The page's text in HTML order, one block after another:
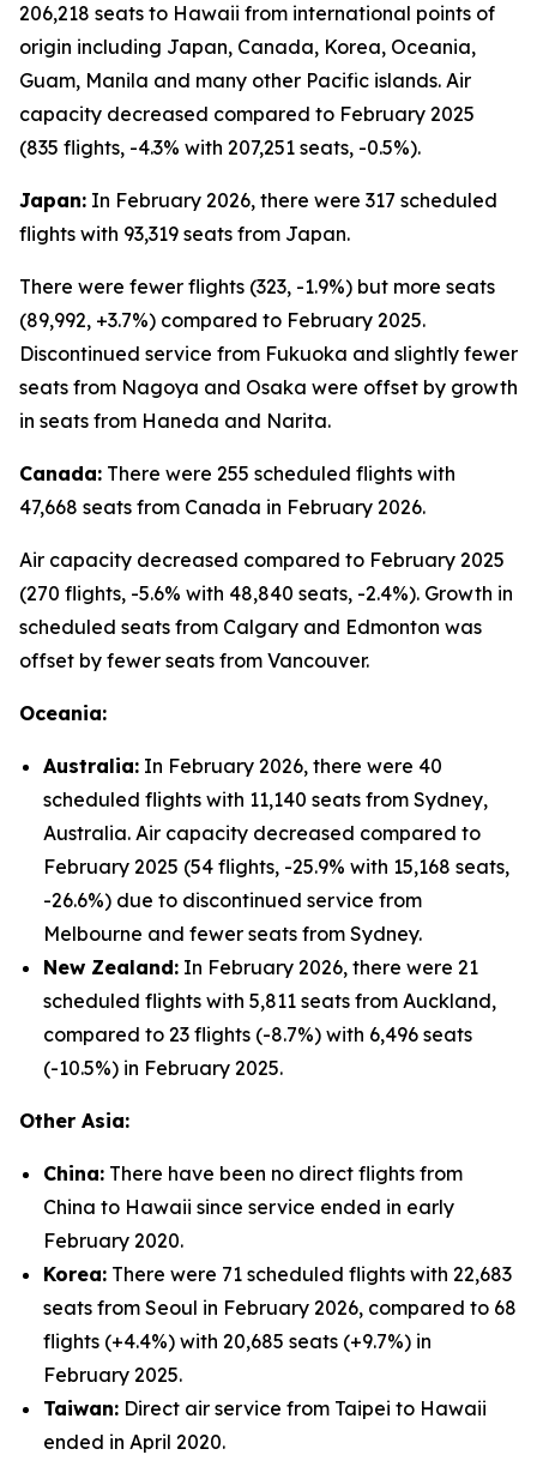
206,218 seats to Hawaii from international points of
origin including Japan, Canada, Korea, Oceania,
Guam, Manila and many other Pacific islands. Air
capacity decreased compared to February 2025
(835 flights, -4.3% with 207,251 seats, -0.5%).
Japan: In February 2026, there were 317 scheduled
flights with 93,319 seats from Japan.
There were fewer flights (323, -1.9%) but more seats
(89,992, +3.7%) compared to February 2025.
Discontinued service from Fukuoka and slightly fewer
seats from Nagoya and Osaka were offset by growth
in seats from Haneda and Narita.
Canada: There were 255 scheduled flights with
47,668 seats from Canada in February 2026.
Air capacity decreased compared to February 2025
(270 flights, -5.6% with 48,840 seats, -2.4%). Growth in
scheduled seats from Calgary and Edmonton was
offset by fewer seats from Vancouver.
Oceania:
Australia: In February 2026, there were 40
scheduled flights with 11,140 seats from Sydney,
Australia. Air capacity decreased compared to
February 2025 (54 flights, -25.9% with 15,168 seats,
-26.6%) due to discontinued service from
Melbourne and fewer seats from Sydney.
New Zealand: In February 2026, there were 21
scheduled flights with 5,811 seats from Auckland,
compared to 23 flights (-8.7%) with 6,496 seats
(-10.5%) in February 2025.
Other Asia:
China: There have been no direct flights from
China to Hawaii since service ended in early
February 2020.
Korea: There were 71 scheduled flights with 22,683
seats from Seoul in February 2026, compared to 68
flights (+4.4%) with 20,685 seats (+9.7%) in
February 2025.
Taiwan: Direct air service from Taipei to Hawaii
ended in April 2020.